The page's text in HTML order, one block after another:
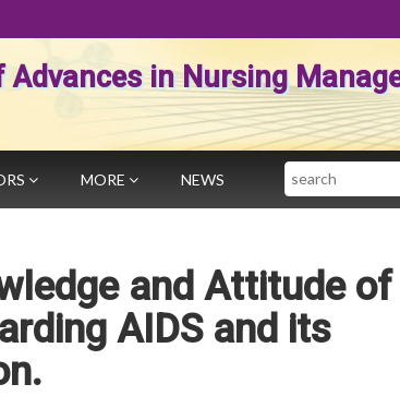
in Nursing
MORE NEWS Search
and Attitude of
AIDS and its